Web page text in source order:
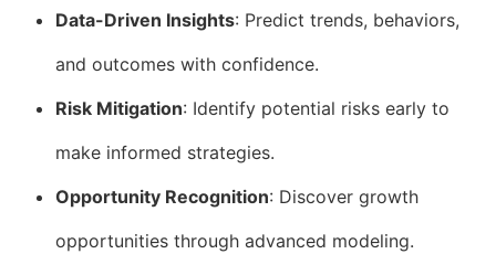
Data-Driven Insights: Predict trends, behaviors,
and outcomes with confidence.
Risk Mitigation: Identify potential risks early to
make informed strategies.
Opportunity Recognition: Discover growth
opportunities through advanced modeling.